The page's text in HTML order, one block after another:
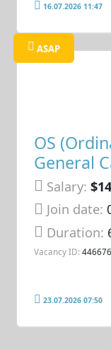
16.07.2026 11:47
ASAP
OS
General
Salary:
Join date:
Duration:
Vacancy ID: 446676
23.07.2026 07:50